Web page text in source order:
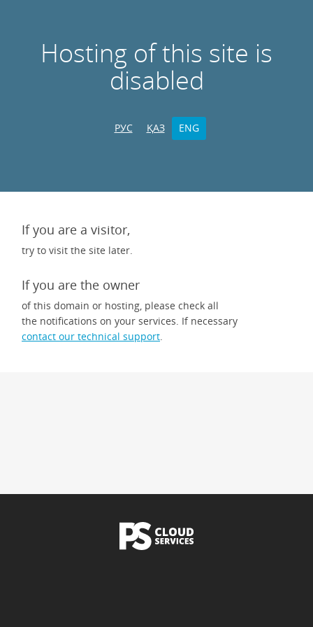
Hosting of this site is
disabled
РУС ҚАЗ ENG
If you are a visitor,
try to visit the site later.
If you are the owner
of this domain or hosting, please check all
the notifications on your services. If necessary
contact our technical support